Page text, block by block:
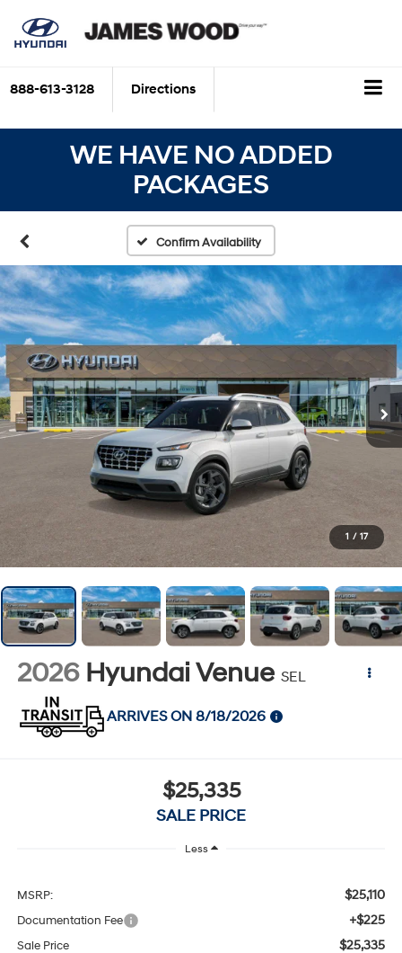
888-613-3128 Directions
WE HAVE NO ADDED
PACKAGES
Confirm Availability
1 / 17
2026 Hyundai Venue SEL
ARRIVES ON 8/18/2026
$25,335
SALE PRICE
Less
MSRP: $25,110
Documentation Fee +$225
Sale Price $25,335